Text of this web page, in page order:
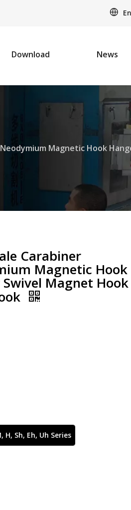
Download News
Magnetic Hook
Carabiner
Magnetic Hook
Magnet Hook
H, Sh, Eh, Uh Series